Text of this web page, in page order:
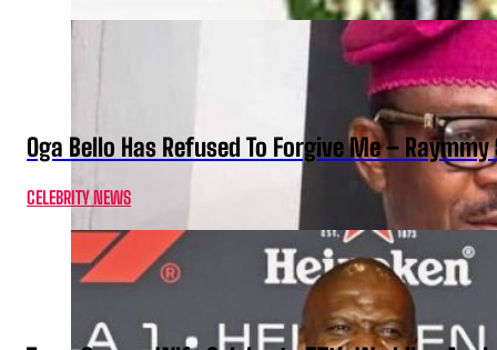
Oga Bello Has Refused To Forgive Me –
CELEBRITY NEWS